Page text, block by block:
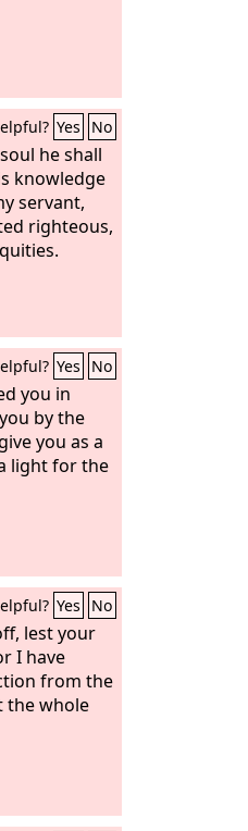
to the
. For I will
will
Yes No
he shall
knowledge
servant,
righteous,
Yes No
you in
by the
you as a
light for the
Yes No
lest your
I have
from the
the whole